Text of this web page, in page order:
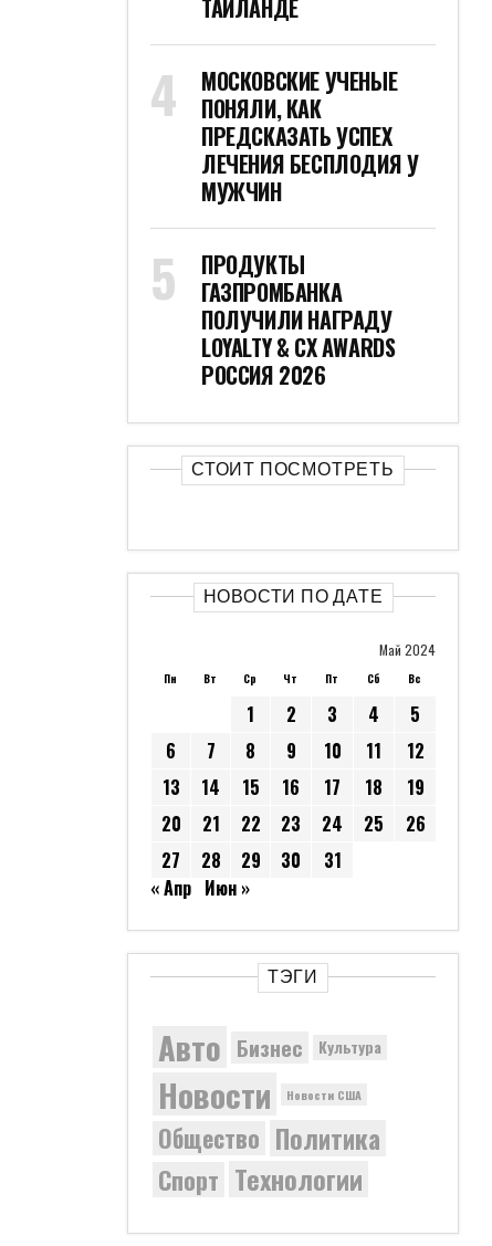
ТАИЛАНДЕ
МОСКОВСКИЕ УЧЕНЫЕ
ПОНЯЛИ, КАК
ПРЕДСКАЗАТЬ УСПЕХ
ЛЕЧЕНИЯ БЕСПЛОДИЯ У
МУЖЧИН
ПРОДУКТЫ
ГАЗПРОМБАНКА
ПОЛУЧИЛИ НАГРАДУ
LOYALTY & CX AWARDS
РОССИЯ 2026
СТОИТ ПОСМОТРЕТЬ
НОВОСТИ ПО ДАТЕ
Май 2024
Пн Вт Ср Чт Пт Сб Вс
1 2 3 4
5
6
7 8 9 10 11
12
13
14 15 16 17 18
19
20
21 22 23 24 25
26
27
28 29 30
31
« Апр Июн »
ТЭГИ
Авто Бизнес Культура
Новости Новости США
Общество Политика
Спорт Технологии